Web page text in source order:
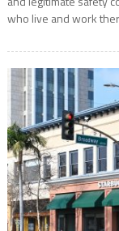
who live and work